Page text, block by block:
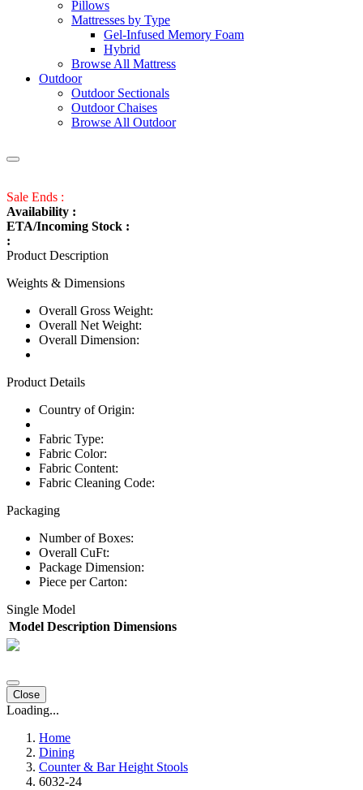
Pillows
Mattresses by Type
Gel-Infused Memory Foam
Hybrid
Browse All Mattress
Outdoor
Outdoor Sectionals
Outdoor Chaises
Browse All Outdoor
Sale Ends :
Availability :
ETA/Incoming Stock :
:
Product Description
Weights & Dimensions
Overall Gross Weight:
Overall Net Weight:
Overall Dimension:
Product Details
Country of Origin:
Fabric Type:
Fabric Color:
Fabric Content:
Fabric Cleaning Code:
Packaging
Number of Boxes:
Overall CuFt:
Package Dimension:
Piece per Carton:
Single Model
Model Description Dimensions
Close
Loading...
Home
Dining
Counter & Bar Height Stools
6032-24